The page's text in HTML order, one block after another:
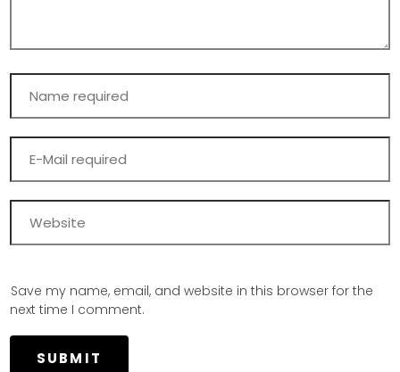
Save my name, email, and website in this browser for the
next time I comment.